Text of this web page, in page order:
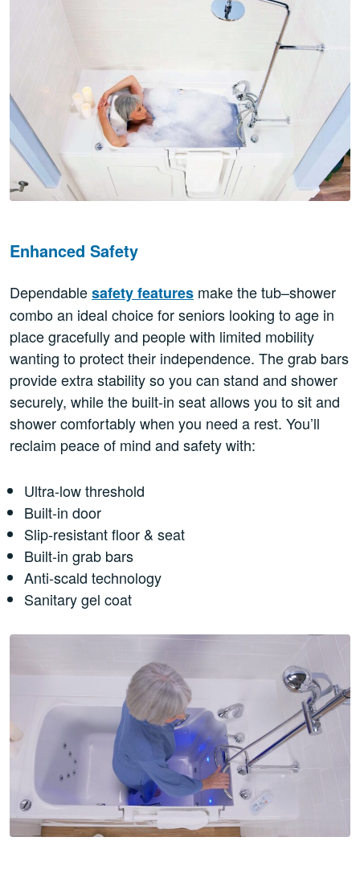
Enhanced Safety
Dependablesafety features make the tub–shower
combo an ideal choice for seniors looking to age in
place gracefully and people with limited mobility
wanting to protect their independence. The grab bars
provide extra stability so you can stand and shower
securely, while the built-in seat allows you to sit and
shower comfortably when you need a rest. You’ll
reclaim peace of mind and safety with:
Ultra-low threshold
Built-in door
Slip-resistant floor & seat
Built-in grab bars
Anti-scald technology
Sanitary gel coat